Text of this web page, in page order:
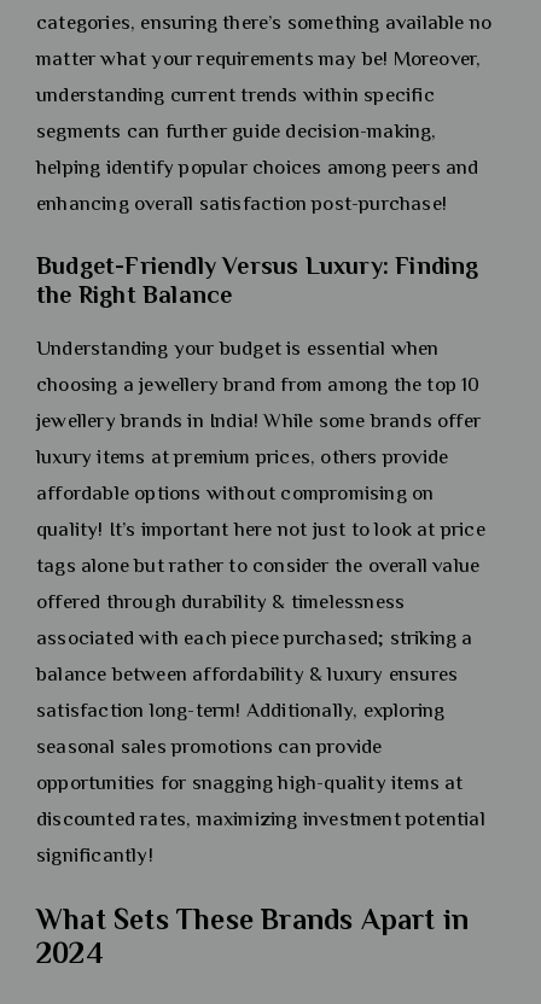
categories, ensuring there’s something available no
matter what your requirements may be! Moreover,
understanding current trends within specific
segments can further guide decision-making,
helping identify popular choices among peers and
enhancing overall satisfaction post-purchase!
Budget-Friendly Versus Luxury: Finding
the Right Balance
Understanding your budget is essential when
choosing a jewellery brand from among the top 10
jewellery brands in India! While some brands offer
luxury items at premium prices, others provide
affordable options without compromising on
quality! It’s important here not just to look at price
tags alone but rather to consider the overall value
offered through durability & timelessness
associated with each piece purchased; striking a
balance between affordability & luxury ensures
satisfaction long-term! Additionally, exploring
seasonal sales promotions can provide
opportunities for snagging high-quality items at
discounted rates, maximizing investment potential
significantly!
What Sets These Brands Apart in
2024